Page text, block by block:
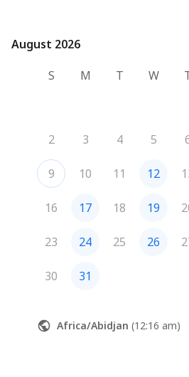
August 2026
August 2026
S
M T W
2 3 4 5
9 10 11 12
16 17 18 19
23 24 25 26
30 31
Africa/Abidjan (12:16 am)